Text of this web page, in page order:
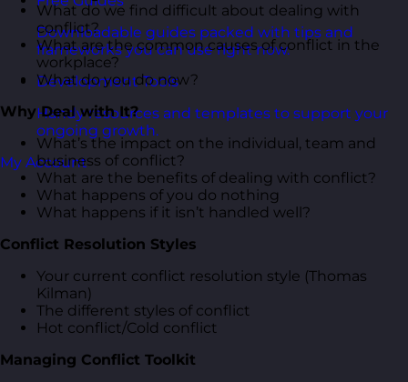
Downloadable guides packed with tips and
frameworks you can use right now.
Development Tools
Handy resources and templates to support your
ongoing growth.
My Account
What do we find difficult about dealing with
conflict?
What are the common causes of conflict in the
workplace?
What do you do now?
Why Deal with It?
What’s the impact on the individual, team and
business of conflict?
What are the benefits of dealing with conflict?
What happens of you do nothing
What happens if it isn’t handled well?
Conflict Resolution Styles
Your current conflict resolution style (Thomas
Kilman)
The different styles of conflict
Hot conflict/Cold conflict
Managing Conflict Toolkit